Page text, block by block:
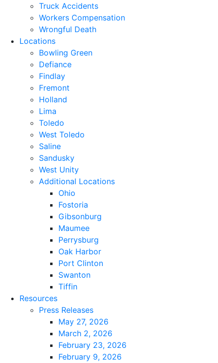
Truck Accidents
Workers Compensation
Wrongful Death
Locations
Bowling Green
Defiance
Findlay
Fremont
Holland
Lima
Toledo
West Toledo
Saline
Sandusky
West Unity
Additional Locations
Ohio
Fostoria
Gibsonburg
Maumee
Perrysburg
Oak Harbor
Port Clinton
Swanton
Tiffin
Resources
Press Releases
May 27, 2026
March 2, 2026
February 23, 2026
February 9, 2026